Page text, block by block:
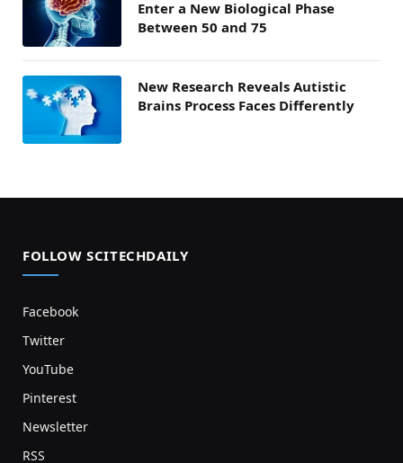
Enter a New Biological Phase
Between 50 and 75
New Research Reveals Autistic
Brains Process Faces Differently
FOLLOW SCITECHDAILY
Facebook
Twitter
YouTube
Pinterest
Newsletter
RSS